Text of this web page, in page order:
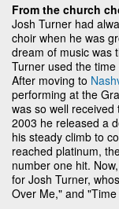
From the church
Josh Turner had
choir when he was
dream of music was
Turner used the
After moving to
performing at the
was so well
2003 he released a
his steady climb to
reached platinum,
number one hit.
for Josh Turner,
Over Me," and